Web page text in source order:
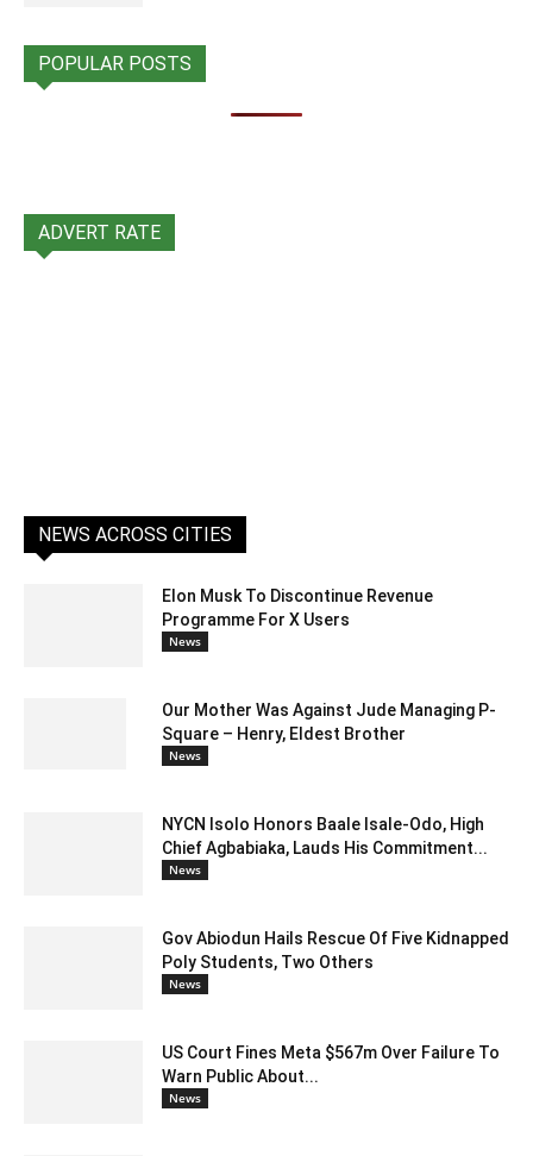
POPULAR POSTS
ADVERT RATE
NEWS ACROSS CITIES
Elon Musk To Discontinue Revenue
Programme For X Users
News
Our Mother Was Against Jude Managing P-
Square – Henry, Eldest Brother
News
NYCN Isolo Honors Baale Isale-Odo, High
Chief Agbabiaka, Lauds His Commitment...
News
Gov Abiodun Hails Rescue Of Five Kidnapped
Poly Students, Two Others
News
US Court Fines Meta $567m Over Failure To
Warn Public About...
News